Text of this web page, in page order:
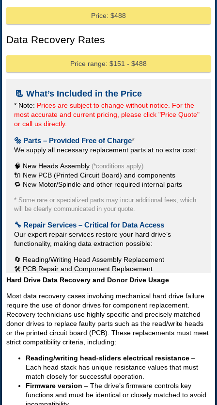
Price: $488
Data Recovery Rates
Price range: $151 - $488